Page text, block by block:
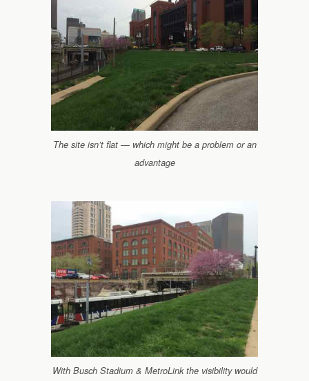
The site isn’t flat — which might be a problem or an
advantage
With Busch Stadium & MetroLink the visibility would